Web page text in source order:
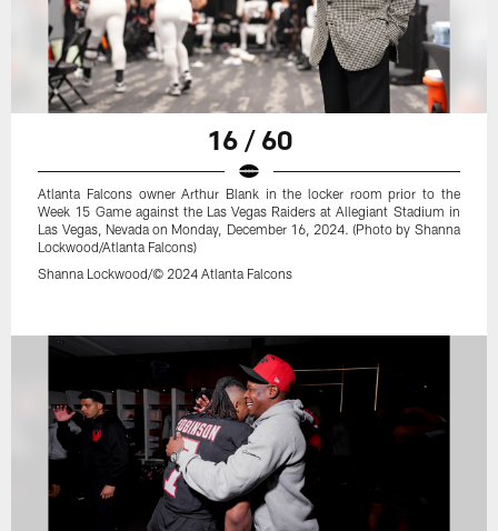
16 / 60
Atlanta Falcons owner Arthur Blank in the locker room prior to the
Week 15 Game against the Las Vegas Raiders at Allegiant Stadium in
Las Vegas, Nevada on Monday, December 16, 2024. (Photo by Shanna
Lockwood/Atlanta Falcons)
Shanna Lockwood/© 2024 Atlanta Falcons